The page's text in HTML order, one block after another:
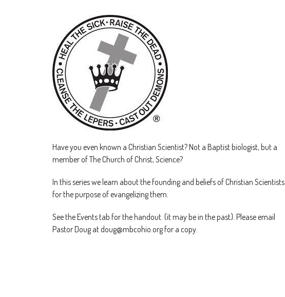
Have you even known a Christian Scientist? Not a Baptist biologist, but a
member of The Church of Christ, Science?
In this series we learn about the founding and beliefs of Christian Scientists
for the purpose of evangelizing them.
See the Events tab for the handout. (it may be in the past). Please email
Pastor Doug at doug@mbcohio.org for a copy.